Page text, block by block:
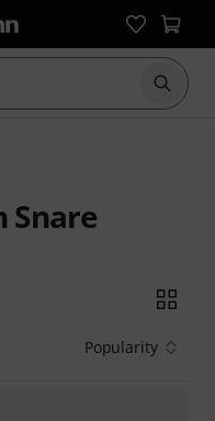
Start
Snare
Popularity